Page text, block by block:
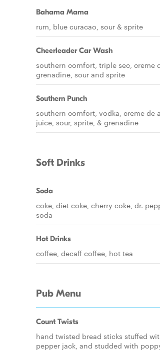
Bahama Mama
rum, blue curacao, sour & sprite
Cheerleader Car Wash
southern comfort, triple sec, creme
grenadine, sour and sprite
Southern Punch
southern comfort, vodka, creme de
juice, sour, sprite, & grenadine
Soft Drinks
Soda
coke, diet coke, cherry coke, dr.
soda
Hot Drinks
coffee, decaff coffee, hot tea
Pub Menu
Count Twists
hand twisted bread sticks stuffed
pepper jack, and studded with